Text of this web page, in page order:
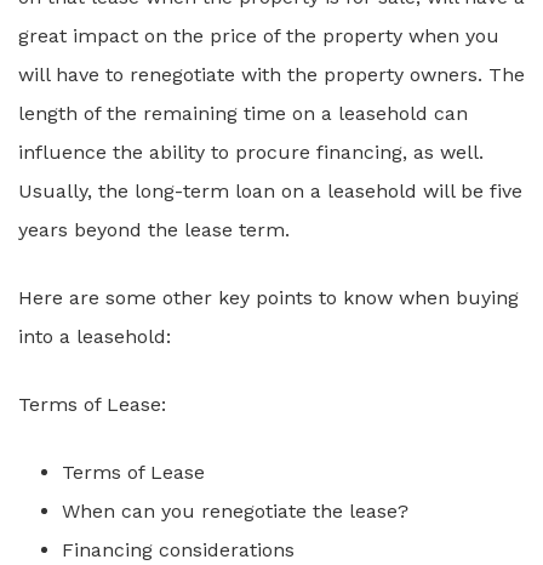
great impact on the price of the property when you
will have to renegotiate with the property owners. The
length of the remaining time on a leasehold can
influence the ability to procure financing, as well.
Usually, the long-term loan on a leasehold will be five
years beyond the lease term.
Here are some other key points to know when buying
into a leasehold:
Terms of Lease:
Terms of Lease
When can you renegotiate the lease?
Financing considerations